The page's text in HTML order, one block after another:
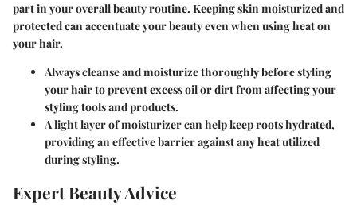
part in your overall beauty routine. Keeping skin moisturized and
protected can accentuate your beauty even when using heat on
your hair.
Always cleanse and moisturize thoroughly before styling
your hair to prevent excess oil or dirt from affecting your
styling tools and products.
A light layer of moisturizer can help keep roots hydrated,
providing an effective barrier against any heat utilized
during styling.
Expert Beauty Advice